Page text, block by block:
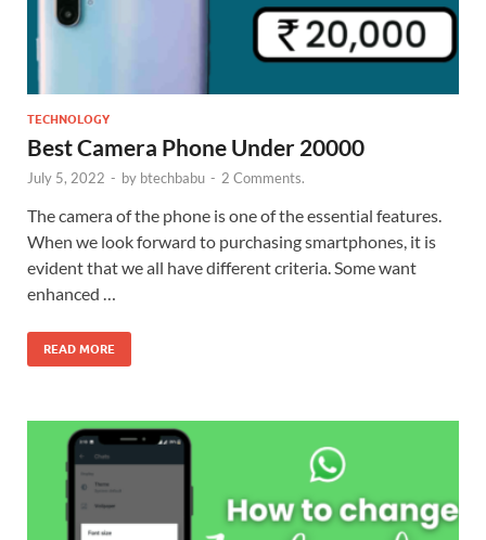
TECHNOLOGY
Best Camera Phone Under 20000
July 5, 2022 - by btechbabu - 2 Comments.
The camera of the phone is one of the essential features.
When we look forward to purchasing smartphones, it is
evident that we all have different criteria. Some want
enhanced …
READ MORE